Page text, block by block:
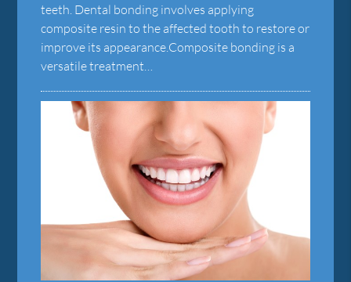
teeth. Dental bonding involves applying
composite resin to the affected tooth to restore or
improve its appearance.Composite bonding is a
versatile treatment…